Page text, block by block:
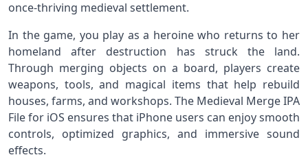
once-thriving medieval settlement.
In the game, you play as a heroine who returns to her
homeland after destruction has struck the land.
Through merging objects on a board, players create
weapons, tools, and magical items that help rebuild
houses, farms, and workshops. The Medieval Merge IPA
File for iOS ensures that iPhone users can enjoy smooth
controls, optimized graphics, and immersive sound
effects.